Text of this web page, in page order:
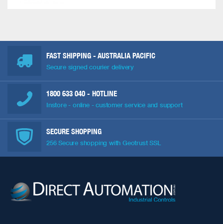
FAST SHIPPING - AUSTRALIA PACIFIC
Secure signed courier delivery
1800 633 040 - HOTLINE
Instore - online - customer service and support
SECURE SHOPPING
256 Secure shopping with Geotrust SSL